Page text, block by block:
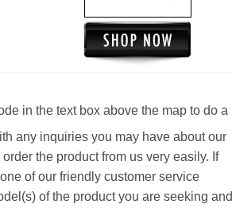
in the text box above the map to do a
any inquiries you may have about our
the product from us very easily. If
of our friendly customer service
of the product you are seeking and